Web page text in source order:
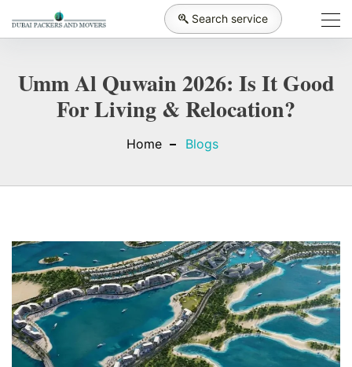
Search service
Umm Al Quwain 2026: Is It Good
For Living & Relocation?
Home Blogs